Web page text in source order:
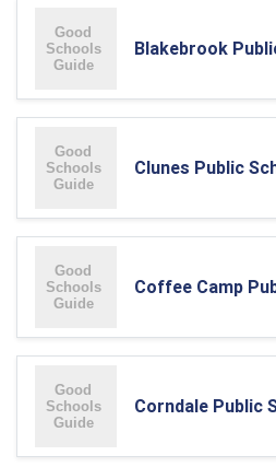
Blakebrook
Clunes Public
Coffee Camp
Corndale Public